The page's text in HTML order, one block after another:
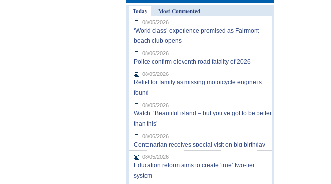
Today
Most Commented
08/05/2026
‘World class’ experience promised as Fairmont
beach club opens
08/06/2026
Police confirm eleventh road fatality of 2026
08/05/2026
Relief for family as missing motorcycle engine is
found
08/05/2026
Watch: ‘Beautiful island – but you’ve got to be better
than this’
08/06/2026
Centenarian receives special visit on big birthday
08/05/2026
Education reform aims to create ‘true’ two-tier
system